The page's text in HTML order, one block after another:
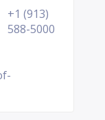
+1 (913)
588-5000